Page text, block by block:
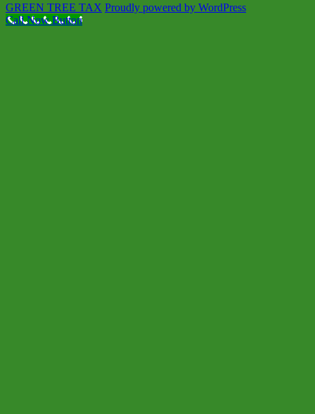
GREEN TREE TAX Proudly powered by WordPress
Call Now Button